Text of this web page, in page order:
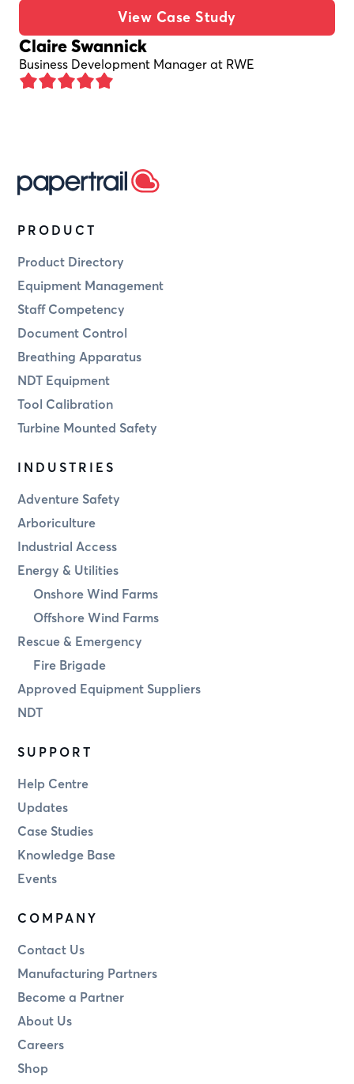
View Case Study
Claire Swannick
Business Development Manager at RWE
PRODUCT
Product Directory
Equipment Management
Staff Competency
Document Control
Breathing Apparatus
NDT Equipment
Tool Calibration
Turbine Mounted Safety
INDUSTRIES
Adventure Safety
Arboriculture
Industrial Access
Energy & Utilities
Onshore Wind Farms
Offshore Wind Farms
Rescue & Emergency
Fire Brigade
Approved Equipment Suppliers
NDT
SUPPORT
Help Centre
Updates
Case Studies
Knowledge Base
Events
COMPANY
Contact Us
Manufacturing Partners
Become a Partner
About Us
Careers
Shop